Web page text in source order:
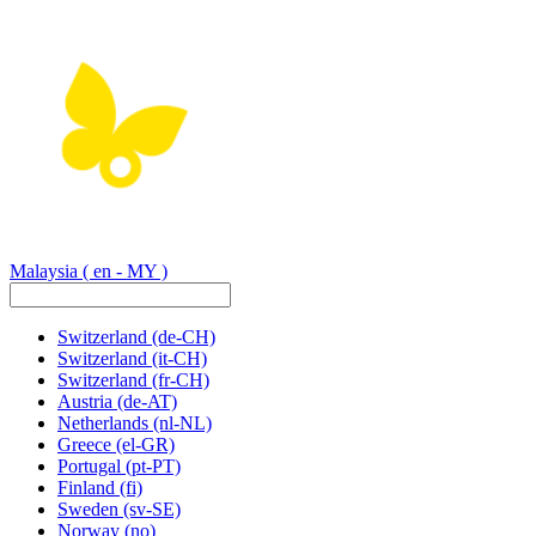
Malaysia ( en - MY )
Switzerland (de-CH)
Switzerland (it-CH)
Switzerland (fr-CH)
Austria (de-AT)
Netherlands (nl-NL)
Greece (el-GR)
Portugal (pt-PT)
Finland (fi)
Sweden (sv-SE)
Norway (no)